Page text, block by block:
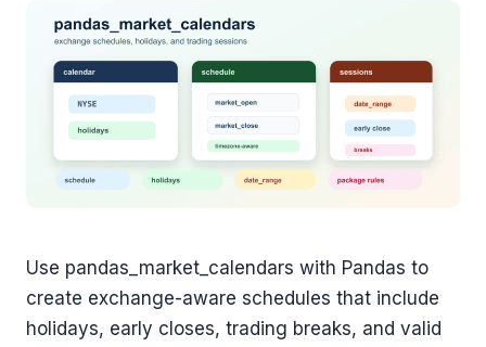
Use pandas_market_calendars with Pandas to
create exchange-aware schedules that include
holidays, early closes, trading breaks, and valid